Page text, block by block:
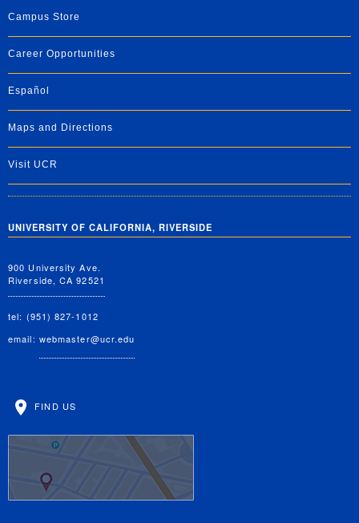
Campus Store
Career Opportunities
Español
Maps and Directions
Visit UCR
UNIVERSITY OF CALIFORNIA, RIVERSIDE
900 University Ave.
Riverside, CA 92521
tel: (951) 827-1012
email: webmaster@ucr.edu
FIND US